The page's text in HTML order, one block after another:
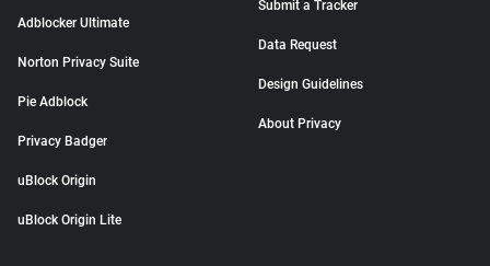
Adblocker Ultimate
Norton Privacy Suite
Pie Adblock
Privacy Badger
uBlock Origin
uBlock Origin Lite
Submit a Tracker
Data Request
Design Guidelines
About Privacy